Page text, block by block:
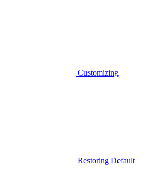
Customizing
Restoring Default